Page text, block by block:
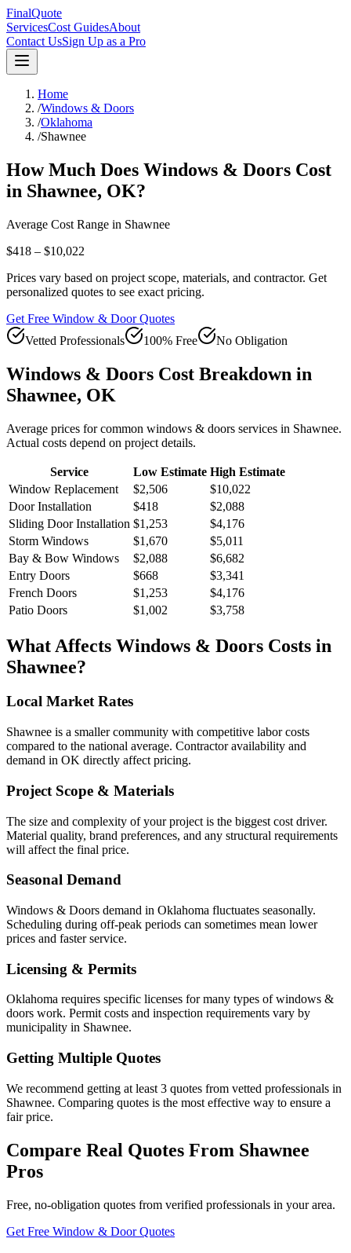
FinalQuote
ServicesCost GuidesAbout
Contact UsSign Up as a Pro
Home
/Windows & Doors
/Oklahoma
/Shawnee
How Much Does Windows & Doors Cost
in Shawnee, OK?
Average Cost Range in Shawnee
$418 – $10,022
Prices vary based on project scope, materials, and contractor. Get
personalized quotes to see exact pricing.
Get Free Window & Door Quotes
Vetted Professionals
100% Free No Obligation
Windows & Doors Cost Breakdown in
Shawnee, OK
Average prices for common windows & doors services in Shawnee.
Actual costs depend on project details.
Service Low Estimate High Estimate
Window Replacement
$2,506
$10,022
Door Installation
$418
$2,088
Sliding Door Installation $1,253
$4,176
Storm Windows
$1,670
$5,011
Bay & Bow Windows
$2,088
$6,682
Entry Doors
$668
$3,341
French Doors
$1,253
$4,176
Patio Doors
$1,002 $3,758
What Affects Windows & Doors Costs in
Shawnee?
Local Market Rates
Shawnee is a smaller community with competitive labor costs
compared to the national average. Contractor availability and
demand in OK directly affect pricing.
Project Scope & Materials
The size and complexity of your project is the biggest cost driver.
Material quality, brand preferences, and any structural requirements
will affect the final price.
Seasonal Demand
Windows & Doors demand in Oklahoma fluctuates seasonally.
Scheduling during off-peak periods can sometimes mean lower
prices and faster service.
Licensing & Permits
Oklahoma requires specific licenses for many types of windows &
doors work. Permit costs and inspection requirements vary by
municipality in Shawnee.
Getting Multiple Quotes
We recommend getting at least 3 quotes from vetted professionals in
Shawnee. Comparing quotes is the most effective way to ensure a
fair price.
Compare Real Quotes From Shawnee
Pros
Free, no-obligation quotes from verified professionals in your area.
Get Free Window & Door Quotes